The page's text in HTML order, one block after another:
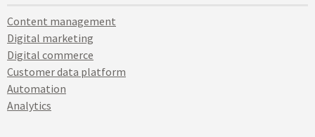
Content management
Digital marketing
Digital commerce
Customer data platform
Automation
Analytics